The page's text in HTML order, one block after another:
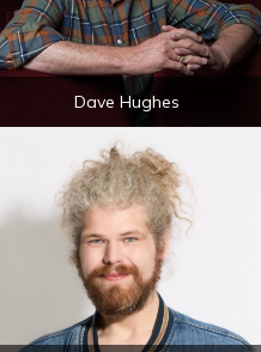
Dave Hughes